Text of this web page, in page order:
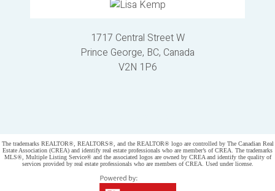
1717 Central Street W
Prince George, BC, Canada
V2N 1P6
The trademarks REALTOR®, REALTORS®, and the REALTOR® logo are controlled by The Canadian Real
Estate Association (CREA) and identify real estate professionals who are member’s of CREA. The trademarks
MLS®, Multiple Listing Service® and the associated logos are owned by CREA and identify the quality of
services provided by real estate professionals who are members of CREA. Used under license.